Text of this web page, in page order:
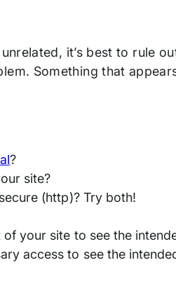
it’s best to rule
Something that
?
site?
(http)? Try both!
your site to see the
access to see the